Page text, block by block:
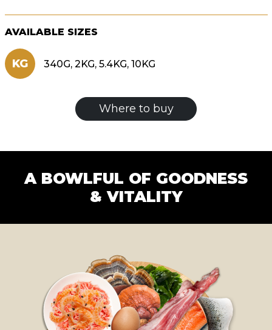
AVAILABLE SIZES
KG 340G, 2KG, 5.4KG, 10KG
Where to buy
A BOWLFUL OF GOODNESS
& VITALITY